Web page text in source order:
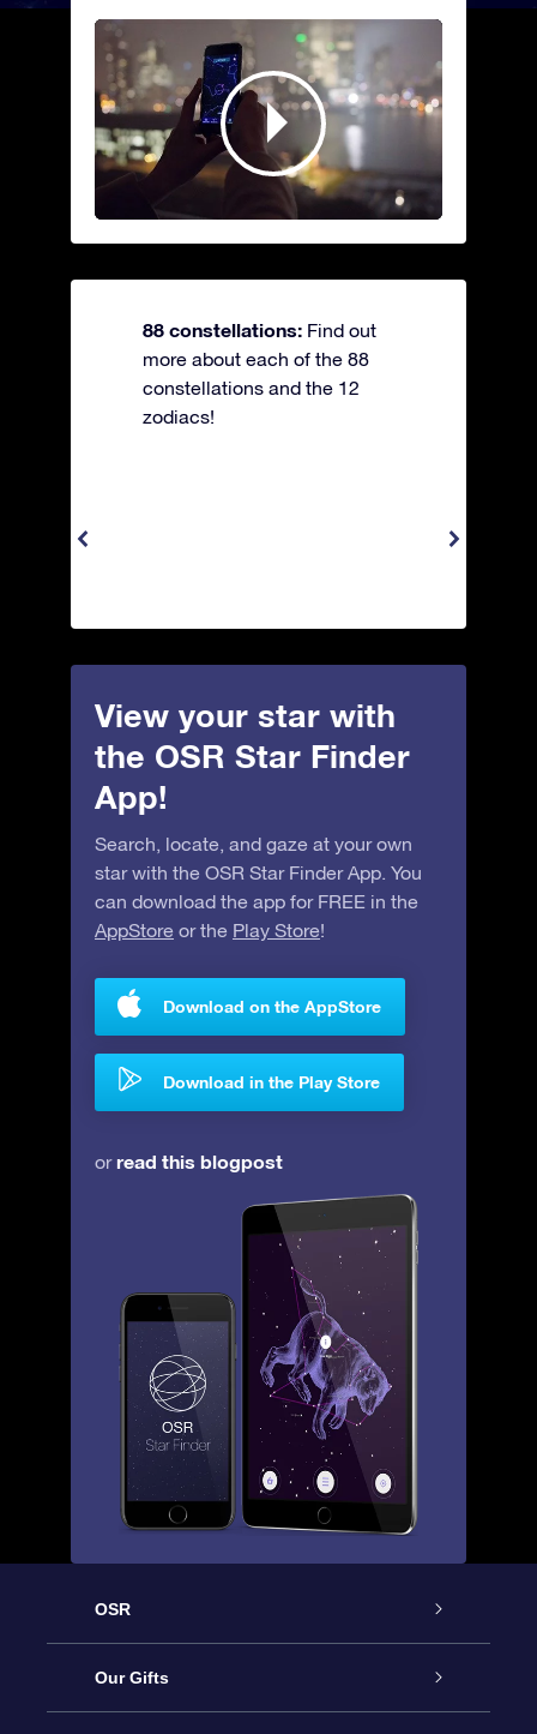
88 constellations: Find out
more about each of the 88
constellations and the 12
zodiacs!
View your star with
the OSR Star Finder
App!
Search, locate, and gaze at your own
star with the OSR Star Finder App. You
can download the app for FREE in the
AppStore or the Play Store!
Download on the AppStore
Download in the Play Store
orread this blogpost
OSR
Service
Our Gifts